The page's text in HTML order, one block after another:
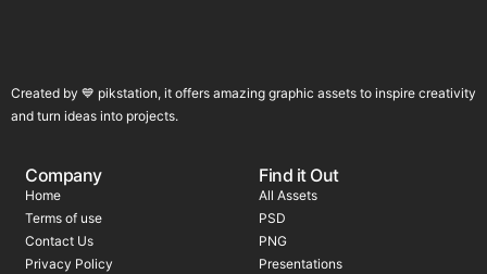
Created by 💙 pikstation, it offers amazing graphic assets to inspire creativity
and turn ideas into projects.
Company
Home
Terms of use
Contact Us
Privacy Policy
Find it Out
All Assets
PSD
PNG
Presentations